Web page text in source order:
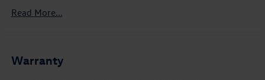
5534# Gvwr 1102# Maximum Payload
Electro-Hydraulic Power Assist Speed-Sensing Steering
Read More...
Warranty